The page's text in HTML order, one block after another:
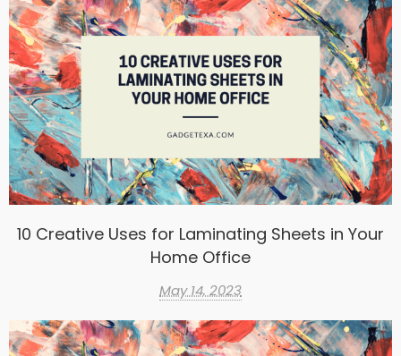
10 Creative Uses for Laminating Sheets in Your
Home Office
May 14, 2023